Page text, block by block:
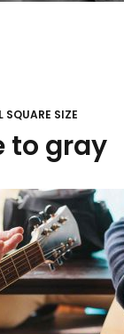
SQUARE SIZE
to gray